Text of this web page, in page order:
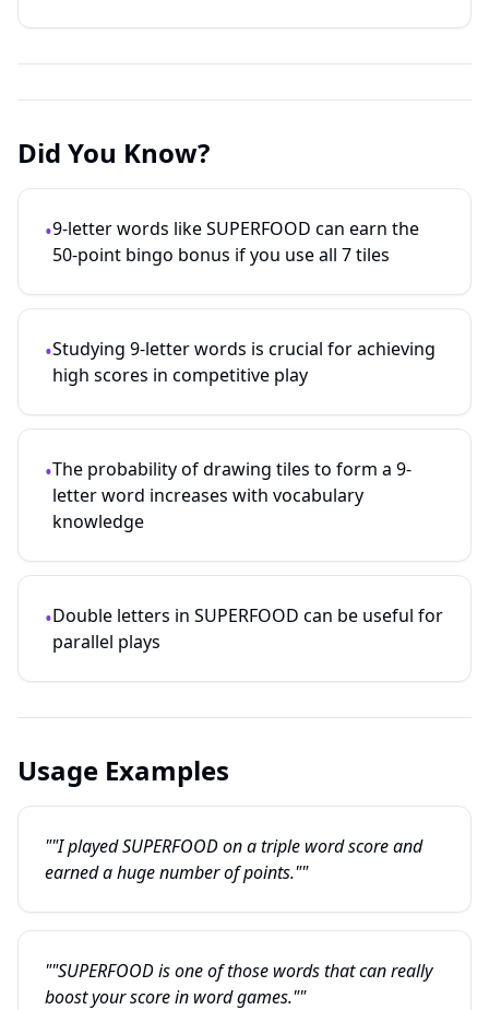
Did You Know?
•9-letter words like SUPERFOOD can earn the
50-point bingo bonus if you use all 7 tiles
•Studying 9-letter words is crucial for achieving
high scores in competitive play
•The probability of drawing tiles to form a 9-
letter word increases with vocabulary
knowledge
•Double letters in SUPERFOOD can be useful for
parallel plays
Usage Examples
""I played SUPERFOOD on a triple word score and
earned a huge number of points.""
""SUPERFOOD is one of those words that can really
boost your score in word games.""